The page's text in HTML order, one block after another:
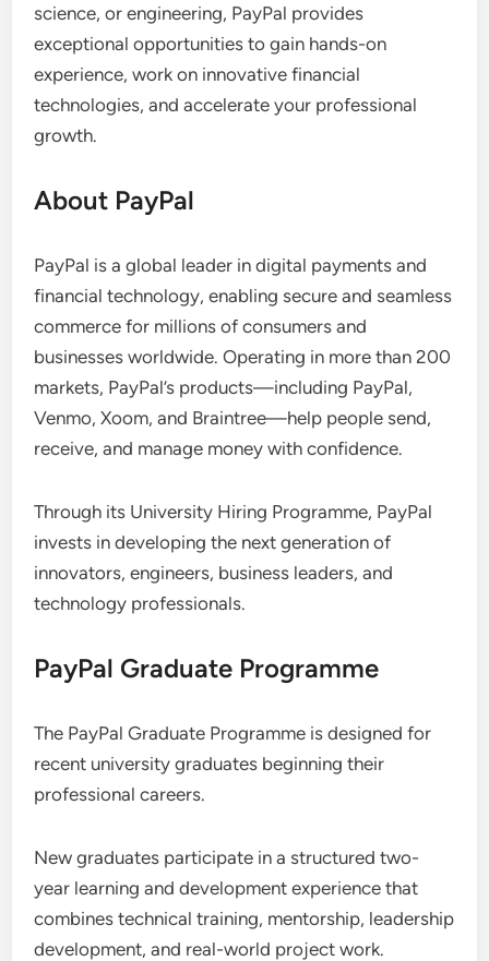
science, or engineering, PayPal provides
exceptional opportunities to gain hands-on
experience, work on innovative financial
technologies, and accelerate your professional
growth.
About PayPal
PayPal is a global leader in digital payments and
financial technology, enabling secure and seamless
commerce for millions of consumers and
businesses worldwide. Operating in more than 200
markets, PayPal’s products—including PayPal,
Venmo, Xoom, and Braintree—help people send,
receive, and manage money with confidence.
Through its University Hiring Programme, PayPal
invests in developing the next generation of
innovators, engineers, business leaders, and
technology professionals.
PayPal Graduate Programme
The PayPal Graduate Programme is designed for
recent university graduates beginning their
professional careers.
New graduates participate in a structured two-
year learning and development experience that
combines technical training, mentorship, leadership
development, and real-world project work.